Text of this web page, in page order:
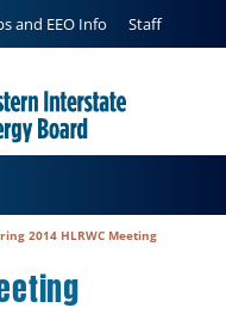
and EEO Info Staff
2014 HLRWC Meeting